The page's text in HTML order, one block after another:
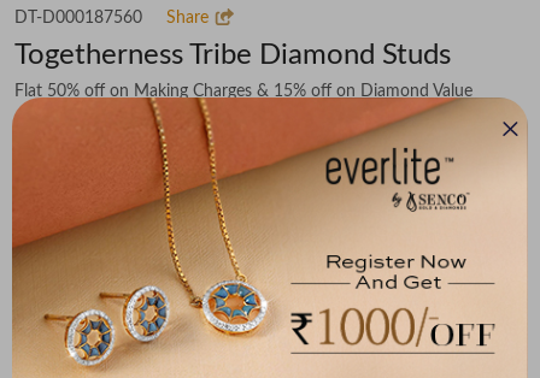
DT-D000187560 Share
Togetherness Tribe Diamond Studs
Flat 50% off on Making Charges & 15% off on Diamond Value
₹46,536 You save - ₹4,642
(MRP Inclusive of all taxes)
Metal
To be shipped within 27 August 2026
Check Delivery Options